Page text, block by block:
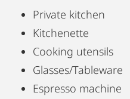
Private kitchen
Kitchenette
Cooking utensils
Glasses/Tableware
Espresso machine